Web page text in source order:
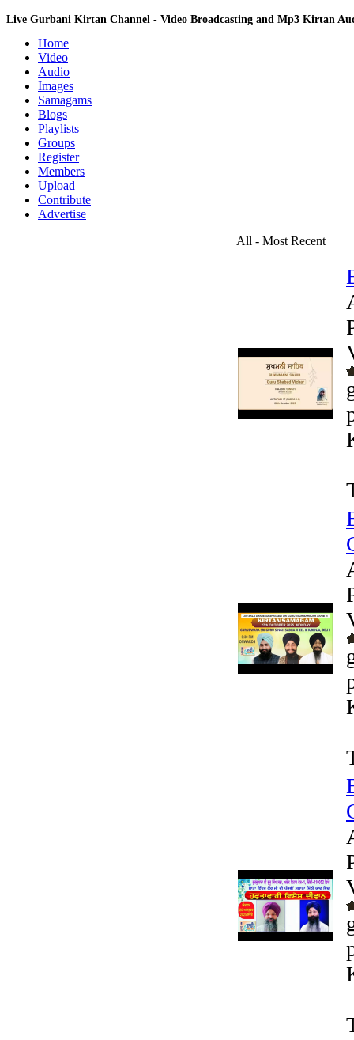
Live Gurbani Kirtan Channel - Video Broadcasting and Mp3 Kirtan
Home
Video
Audio
Images
Samagams
Blogs
Playlists
Groups
Register
Members
Upload
Contribute
Advertise
All - Most Recent